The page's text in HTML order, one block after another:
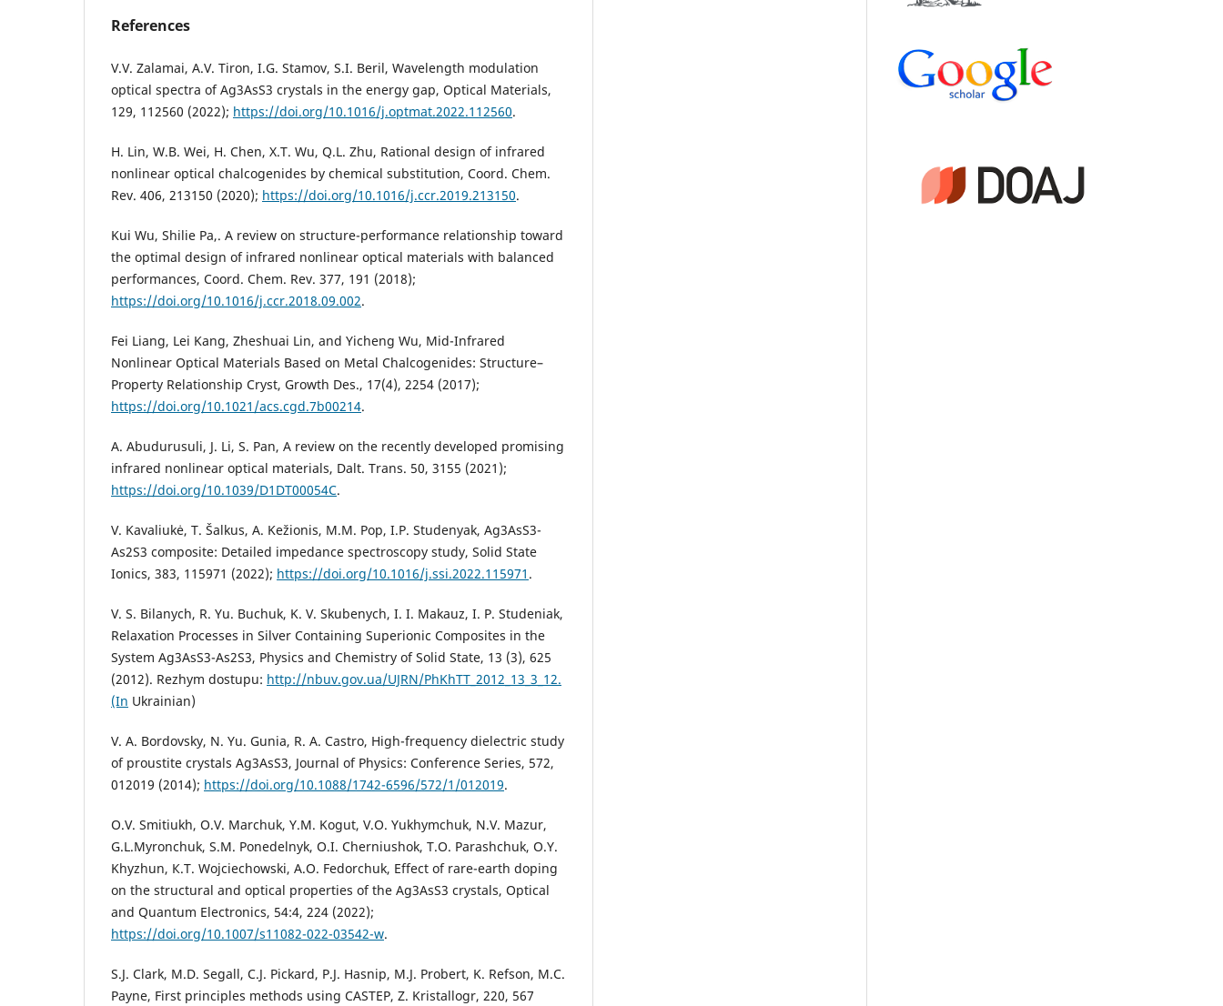
References
V.V. Zalamai, A.V. Tiron, I.G. Stamov, S.I. Beril, Wavelength modulation
optical spectra of Ag3AsS3 crystals in the energy gap, Optical Materials,
129, 112560 (2022); https://doi.org/10.1016/j.optmat.2022.112560.
H. Lin, W.B. Wei, H. Chen, X.T. Wu, Q.L. Zhu, Rational design of infrared
nonlinear optical chalcogenides by chemical substitution, Coord. Chem.
Rev. 406, 213150 (2020); https://doi.org/10.1016/j.ccr.2019.213150.
Kui Wu, Shilie Pa,. A review on structure-performance relationship toward
the optimal design of infrared nonlinear optical materials with balanced
performances, Coord. Chem. Rev. 377, 191 (2018);
https://doi.org/10.1016/j.ccr.2018.09.002.
Fei Liang, Lei Kang, Zheshuai Lin, and Yicheng Wu, Mid-Infrared
Nonlinear Optical Materials Based on Metal Chalcogenides: Structure–
Property Relationship Cryst, Growth Des., 17(4), 2254 (2017);
https://doi.org/10.1021/acs.cgd.7b00214.
A. Abudurusuli, J. Li, S. Pan, A review on the recently developed promising
infrared nonlinear optical materials, Dalt. Trans. 50, 3155 (2021);
https://doi.org/10.1039/D1DT00054C.
V. Kavaliukė, T. Šalkus, A. Kežionis, M.M. Pop, I.P. Studenyak, Ag3AsS3-
As2S3 composite: Detailed impedance spectroscopy study, Solid State
Ionics, 383, 115971 (2022); https://doi.org/10.1016/j.ssi.2022.115971 .
V. S. Bilanych, R. Yu. Buchuk, K. V. Skubenych, I. I. Makauz, I. P. Studeniak,
Relaxation Processes in Silver Containing Superionic Composites in the
System Ag3AsS3-As2S3, Physics and Chemistry of Solid State, 13 (3), 625
(2012). Rezhym dostupu: http://nbuv.gov.ua/UJRN/PhKhTT_2012_13_3_12.
(In Ukrainian)
V. A. Bordovsky, N. Yu. Gunia, R. A. Castro, High-frequency dielectric study
of proustite crystals Ag3AsS3, Journal of Physics: Conference Series, 572,
012019 (2014); https://doi.org/10.1088/1742-6596/572/1/012019.
O.V. Smitiukh, O.V. Marchuk, Y.M. Kogut, V.O. Yukhymchuk, N.V. Mazur,
G.L.Myronchuk, S.M. Ponedelnyk, O.I. Cherniushok, T.O. Parashchuk, O.Y.
Khyzhun, К.T. Wojciechowski, A.O. Fedorchuk, Effect of rare-earth doping
on the structural and optical properties of the Ag3AsS3 crystals, Optical
and Quantum Electronics, 54:4, 224 (2022);
https://doi.org/10.1007/s11082-022-03542-w.
S.J. Clark, M.D. Segall, C.J. Pickard, P.J. Hasnip, M.J. Probert, K. Refson, M.C.
Payne, First principles methods using CASTEP, Z. Kristallogr, 220, 567